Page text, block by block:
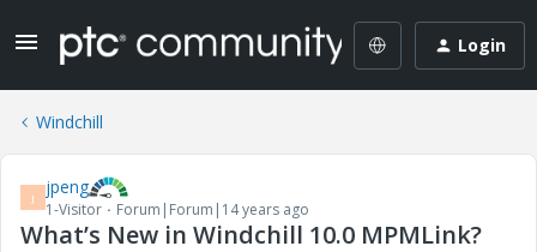
Login
Windchill
J jpeng
1-Visitor Forum|Forum|14 years ago
What’s New in Windchill 10.0 MPMLink?